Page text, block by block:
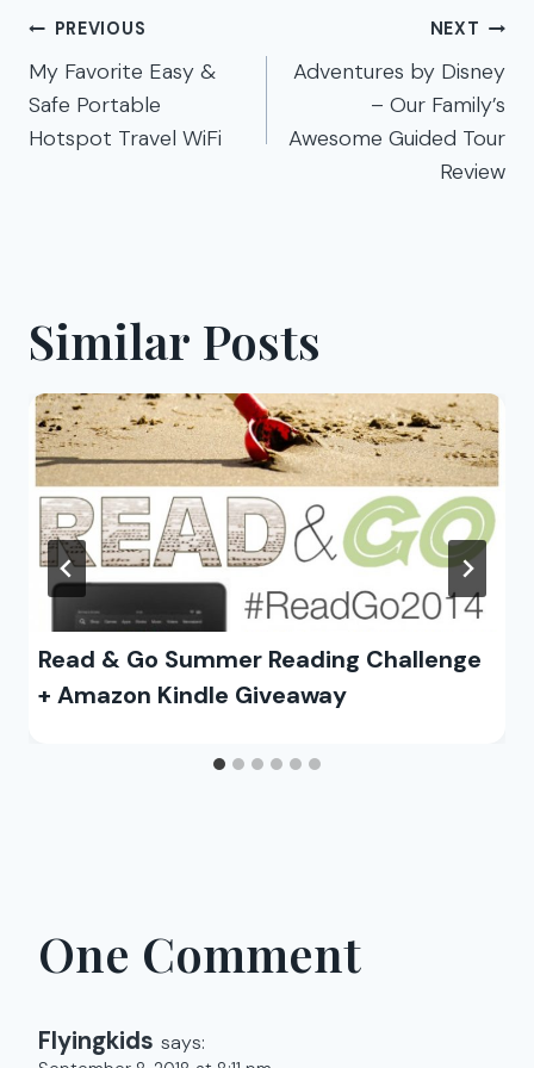
Post
navigation
PREVIOUS
My Favorite Easy &
Safe Portable
Hotspot Travel WiFi
NEXT
Adventures by Disney
– Our Family’s
Awesome Guided Tour
Review
Similar Posts
Read & Go Summer Reading Challenge
+ Amazon Kindle Giveaway
One Comment
Flyingkids says: